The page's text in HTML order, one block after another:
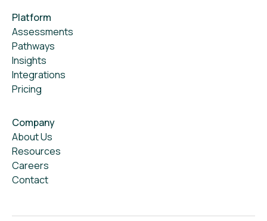
Platform
Assessments
Pathways
Insights
Integrations
Pricing
Company
About Us
Resources
Careers
Contact